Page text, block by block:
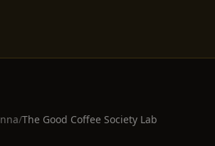
/The Good Coffee Society Lab